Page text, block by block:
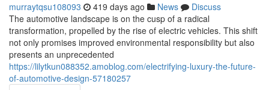
murraytqsu108093 419 days ago News
Discuss
The automotive landscape is on the cusp of a radical
transformation, propelled by the rise of electric vehicles. This shift
not only promises improved environmental responsibility but also
presents an unprecedented
https://lilytkun088352.amoblog.com/electrifying-luxury-the-future-
of-automotive-design-57180257